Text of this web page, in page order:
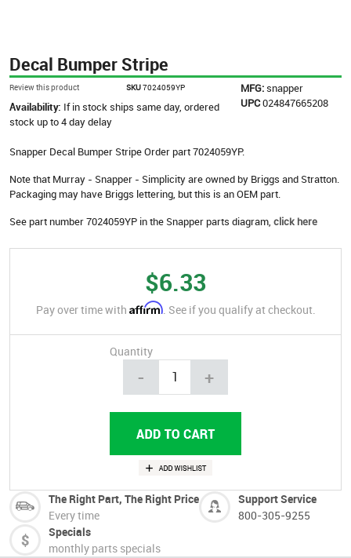
Decal Bumper Stripe
Review this product SKU7024059YP MFG:snapper
UPC024847665208
Availability: If in stock ships same day, ordered
stock up to 4 day delay
Snapper Decal Bumper Stripe Order part 7024059YP.
Note that Murray - Snapper - Simplicity are owned by Briggs and Stratton.
Packaging may have Briggs lettering, but this is an OEM part.
See part number 7024059YP in the Snapper parts diagram, click here
$6.33
Pay over time with Affirm. See if you qualify at checkout.
Quantity
- +
The Right Part, The Right Price
Every time
Support Service
800-305-9255
Specials
monthly parts specials